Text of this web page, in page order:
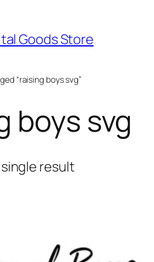
Goods Store
“raising boys svg”
boys svg
result